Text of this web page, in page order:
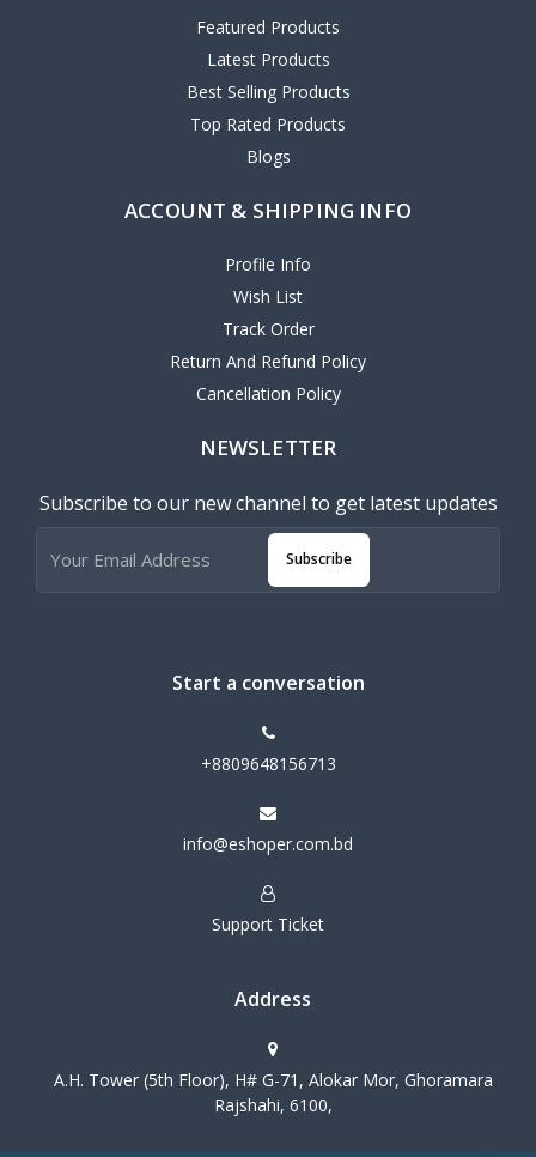
Featured Products
Latest Products
Best Selling Products
Top Rated Products
Blogs
ACCOUNT & SHIPPING INFO
Profile Info
Wish List
Track Order
Return And Refund Policy
Cancellation Policy
NEWSLETTER
Subscribe to our new channel to get latest updates
Subscribe
Start a conversation
+8809648156713
info@eshoper.com.bd
Support Ticket
Address
A.H. Tower (5th Floor), H# G-71, Alokar Mor, Ghoramara
Rajshahi, 6100,